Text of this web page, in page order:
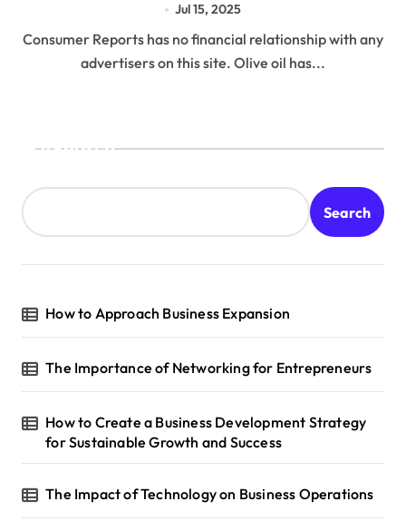
Jul 15, 2025
Consumer Reports has no financial relationship with any
advertisers on this site. Olive oil has...
Search
Search
How to Approach Business Expansion
The Importance of Networking for Entrepreneurs
How to Create a Business Development Strategy
for Sustainable Growth and Success
The Impact of Technology on Business Operations